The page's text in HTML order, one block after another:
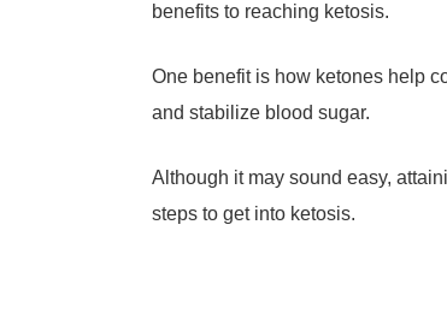
benefits to reaching ketosis.
One benefit is how ketones help
and stabilize blood sugar.
Although it may sound easy,
steps to get into ketosis.